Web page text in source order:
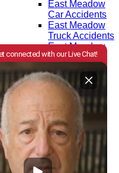
East Meadow
Car Accidents
East Meadow
Truck Accidents
East Meadow
Motorcycle
East Meadow
Bicycle
Accidents
East Meadow
Pedestrian
Accidents
Attorneys
Testimonials